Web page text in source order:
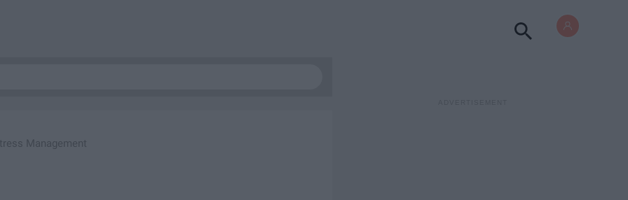
Management